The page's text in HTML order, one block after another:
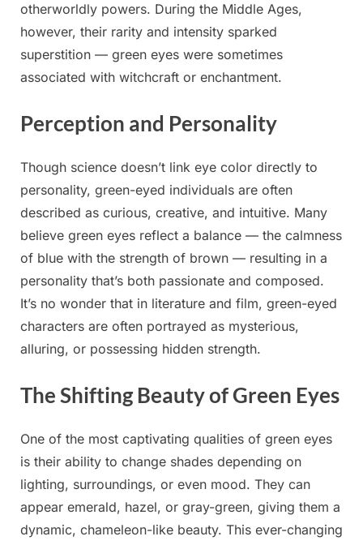
otherworldly powers. During the Middle Ages,
however, their rarity and intensity sparked
superstition — green eyes were sometimes
associated with witchcraft or enchantment.
Perception and Personality
Though science doesn’t link eye color directly to
personality, green-eyed individuals are often
described as curious, creative, and intuitive. Many
believe green eyes reflect a balance — the calmness
of blue with the strength of brown — resulting in a
personality that’s both passionate and composed.
It’s no wonder that in literature and film, green-eyed
characters are often portrayed as mysterious,
alluring, or possessing hidden strength.
The Shifting Beauty of Green Eyes
One of the most captivating qualities of green eyes
is their ability to change shades depending on
lighting, surroundings, or even mood. They can
appear emerald, hazel, or gray-green, giving them a
dynamic, chameleon-like beauty. This ever-changing